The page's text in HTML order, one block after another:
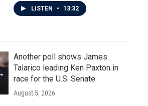
LISTEN • 13:32
Another poll shows James
Talarico leading Ken Paxton in
race for the U.S. Senate
August 5, 2026